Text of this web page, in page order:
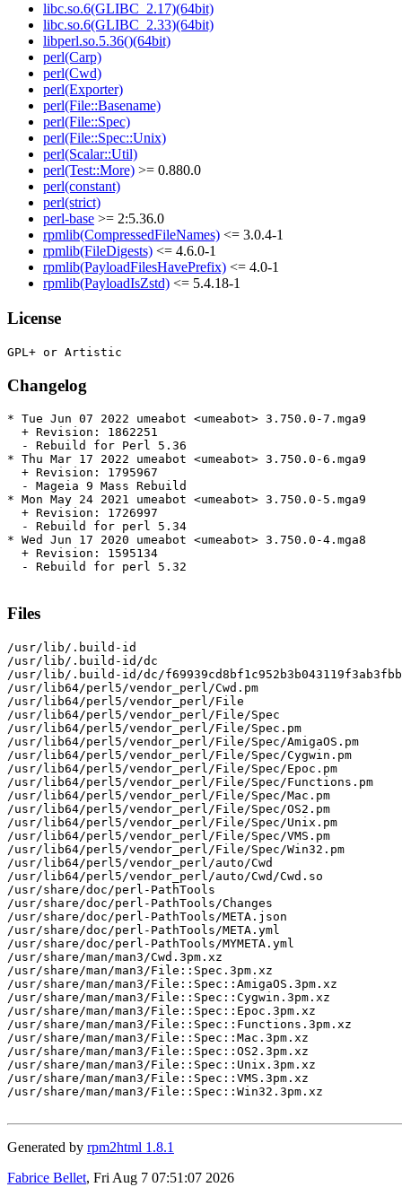
libc.so.6(GLIBC_2.17)(64bit)
libc.so.6(GLIBC_2.33)(64bit)
libperl.so.5.36()(64bit)
perl(Carp)
perl(Cwd)
perl(Exporter)
perl(File::Basename)
perl(File::Spec)
perl(File::Spec::Unix)
perl(Scalar::Util)
perl(Test::More) >= 0.880.0
perl(constant)
perl(strict)
perl-base >= 2:5.36.0
rpmlib(CompressedFileNames) <= 3.0.4-1
rpmlib(FileDigests) <= 4.6.0-1
rpmlib(PayloadFilesHavePrefix) <= 4.0-1
rpmlib(PayloadIsZstd) <= 5.4.18-1
License
Changelog
* Tue Jun 07 2022 umeabot <umeabot> 3.750.0-7.mga9
  + Revision: 1862251
  - Rebuild for Perl 5.36
* Thu Mar 17 2022 umeabot <umeabot> 3.750.0-6.mga9
  + Revision: 1795967
  - Mageia 9 Mass Rebuild
* Mon May 24 2021 umeabot <umeabot> 3.750.0-5.mga9
  + Revision: 1726997
  - Rebuild for perl 5.34
* Wed Jun 17 2020 umeabot <umeabot> 3.750.0-4.mga8
  + Revision: 1595134
  - Rebuild for perl 5.32
Files
/usr/lib/.build-id
/usr/lib/.build-id/dc
/usr/lib/.build-id/dc/
/usr/lib64/perl5/vendor_perl/Cwd.pm
/usr/lib64/perl5/vendor_perl/File
/usr/lib64/perl5/vendor_perl/File/Spec
/usr/lib64/perl5/vendor_perl/File/Spec.pm
/usr/lib64/perl5/vendor_perl/File/Spec/AmigaOS.pm
/usr/lib64/perl5/vendor_perl/File/Spec/Cygwin.pm
/usr/lib64/perl5/vendor_perl/File/Spec/Epoc.pm
/usr/lib64/perl5/vendor_perl/File/Spec/Functions.pm
/usr/lib64/perl5/vendor_perl/File/Spec/Mac.pm
/usr/lib64/perl5/vendor_perl/File/Spec/OS2.pm
/usr/lib64/perl5/vendor_perl/File/Spec/Unix.pm
/usr/lib64/perl5/vendor_perl/File/Spec/VMS.pm
/usr/lib64/perl5/vendor_perl/File/Spec/Win32.pm
/usr/lib64/perl5/vendor_perl/auto/Cwd
/usr/lib64/perl5/vendor_perl/auto/Cwd/Cwd.so
/usr/share/doc/perl-PathTools
/usr/share/doc/perl-PathTools/Changes
/usr/share/doc/perl-PathTools/META.json
/usr/share/doc/perl-PathTools/META.yml
/usr/share/doc/perl-PathTools/MYMETA.yml
/usr/share/man/man3/Cwd.3pm.xz
/usr/share/man/man3/File::Spec.3pm.xz
/usr/share/man/man3/File::Spec::AmigaOS.3pm.xz
/usr/share/man/man3/File::Spec::Cygwin.3pm.xz
/usr/share/man/man3/File::Spec::Epoc.3pm.xz
/usr/share/man/man3/File::Spec::Functions.3pm.xz
/usr/share/man/man3/File::Spec::Mac.3pm.xz
/usr/share/man/man3/File::Spec::OS2.3pm.xz
/usr/share/man/man3/File::Spec::Unix.3pm.xz
/usr/share/man/man3/File::Spec::VMS.3pm.xz
/usr/share/man/man3/File::Spec::Win32.3pm.xz
Generated by rpm2html 1.8.1
Fabrice Bellet, Fri Aug 7 07:51:07 2026